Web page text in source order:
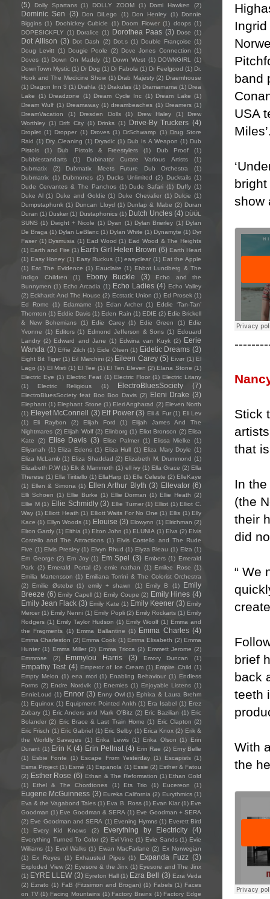
band
USA
show
Stick
that
In
(the
their
did
“ We
brief
back
teeth
With
the
(5)
Dolly Spartans (1) DOLLY ZOOM (1) Domi Hawken (2)
Dominic Sen (3) Don DiLego (1) Don Henley (1)
Donnie
Biggins (1) Doohickey Cubicle (1) Doom Flower (1) doops (1)
DOPESICKFLY (1) Doralice (1) Dorothea Paas (3) Dose (1)
Dot Allison (3) Dot Dash (2) Dot.s (1) Double Françoise (1)
Doug Levitt (1) Dougie Poole (2) Dove Jones Connection (1)
Doves (1) Down On Maddy (1) Down West (1) DOWNGIRL
(1)
DownTown Mystic (1) Dr Dog (1) Dr Fabola (1) Dr Feelgood (1) Dr.
Hook and The Medicine Show (1) Drab Majesty (2) Draemhouse
(1) Dragon Inn 3 (1) Drahla (1) Drakulas (1) Dramamama (1) Drea
Lake
(1) Dreadzone (1) Dream Cycle Inc (1) Dream Lake (1)
Dream Wulf (1) Dreamaway (1) dreambeaches (1) Dreamers (1)
DreamVacation
(1) Dresden Dolls (1) Drew Haley (1)
Drew
Worthley (1) Drift City (1) Drinks (1) Drive-By Truckers (4)
Droplet (1) Dropper (1) Droves (1) DrSchwamp (1) Drug Store
Raid (1) Dry Cleaning (1) Dryadic (1) Dub Is A Weapon (1) Dub
Pistols
(1) Dub Pistols & Freestylers (1) Dub Proof
(1)
Dubblestandarts
(1) Dubinator Curate Various Artists
(1)
Dubmatix
(2) Dubmatix Meets Future Dub Orchestra
(1)
Dubmatrix (1) Dubmones (2) Ducks Unlimited (2) Ducktails (1)
Dude Cervantes & The Panchos (1) Dude Safari (1) Duffy (1)
Duke Al (1) Duke and Goldie (1) Duke Chevalier (1) Dulcie (1)
Dumpstaphunk (1) Duncan Lloyd (1) Dunlap & Mabe (2) Duran
Duran (1) Dusker (1) Dustaphonics (1) Dutch Uncles (4) DÜÜL
SUNS (1) Dwight + Nicole (1) Dyan (1) Dylan Brierley (1) Dylan
De Braga (1) Dylan LeBlanc (1) Dylan White (1) Dynamyte (1) Dyr
Faser (1) Dysmusia (1) Ead Wood (1) Ead Wood & The Heights
(1) Earth and Fire (1) Earth Girl Helen Brown (6) Earth Heart
(1) Easy Honey (1) Easy Ruckus (1) easyclear (1) Eat the Apple
(1) Eat The Evidence (1) Eauclaire (1) Ebbot Lundberg & The
Indigo Children
(1) Ebony Buckle (3)
Echo and the
Bunnymen (1) Echo Arcadia (1) Echo Ladies (4) Echo Valley
(2) Eckhardt And The House (2) Ecstatic Union (1) Ed Prosek (1)
Ed Rome
(1) Edamame (1) Edan Archer (1)
Eddie ‘Tan-Tan’
Thornton (1) Eddie Davis (1) Eden Rain (1) EDIE (2) Edie Brickell
& New Bohemians
(1) Edie Carey (1) Edie Green (1)
Edie
Yvonne (1) Editors (1) Edmond Jefferson & Sons (1) Edouard
Landry (2) Edward and Jane (1) Edwina van Kuyk (2) Eerie
Wanda (3) Effie Zilch (1) Eide Olsen (1) Eidetic Dreams (3)
Eight Bit Tiger (1) Eil Marchini (2) Eileen Carey (5) Eivør (1) El
Lago (1) El Misti (1) El Tee (1) El Ten Eleven (2) Elana Stone (1)
Electric Eye (1) Electric Feat (1) Electric Floor (1) Electric Litany
(1)
Electric Religious (1) ElectroBluesSociety (7)
ElectroBluesSociety feat Boo Boo Davis (2) Eleni Drake (3)
Elephant (1) Elephant Stone (1) Eleri Angharad (2) Eleven North
(1) Eleyet McConnell (3) Elf Power (3) Eli & Fur (1) Eli Lev
(1)
Eli Raybon (2) Elijah Ford (1)
Elijah James And The
Nightmares (2) Elijah Wolf (2) Elinborg (1) Eliot Bronson (2) Elisa
Kate
(2) Elise Davis (3) Elise Palmer (1) Elissa Mielke
(1)
Eliyanah (1) Eliza Edens (1) Eliza Hull (1) Eliza Mary Doyle (1)
Eliza McLamb (1) Eliza Shaddad (2) Elizabeth M. Drummond (1)
Elizabeth P.W (1) Elk & Mammoth (1) ell ivy (1) Ella Grace (2) Ella
Therese (1) Ella Tiritiello (1) EllaHarp (1) Elle Celeste (2) ElleKaye
(1) Ellen & Simona (1) Ellen Arthur Blyth (3) Ellevator (6)
Elli Schoen (1) Ellie Burke (1) Ellie Dorman (1) Ellie Heath (2)
Ellie M (1) Ellie Schmidly (3) Ellie Turner (1) Elliot (1) Elliot C.
Way (1) Elliott Heath (1) Elliott Waits For No One (1) Ellis (1) Elly
Kace (1) Ellyn Woods (1) Elouise (3) Elowynn (1) Elrichman (2)
Elron Gardy (1) Elthia (1) Elton John (1) ELUNIA (1) Elva (2) Elvis
Costello and The Attractions (1) Elvis Costello and The Rude
Five (1) Elvis Presley (1) Elvyn Rhud (1) Elyza Bleau (1) Elza (1)
Em George (2) Em Joy (1) Em Spel (3) Embers (1) Emerald
Park (2) Emerald Portal (2) emie nathan (1) Emilee Rose (1)
Emilia Martensson (1) Emiliana Torrini & The Colorist Orchestra
(2)
Emilie Østebø (1) emily + shawn (1) Emily B (1)
Emily
Breeze (6) Emily Capell (1) Emily Coupe (2) Emily Hines (4)
Emily Jean Flack (3) Emily Kate (1) Emily Keener (3) Emily
Mercer (1) Emily Nenni (1) Emily Popli (2) Emily Rockarts (1) Emily
Rodgers (1) Emily Taylor Hudson (1) Emily Woolf (1) Emma and
the Fragments (1) Emma Ballantine (1) Emma Charles (4)
Emma Charleston (2) Emma Cook (1) Emma Elisabeth (2) Emma
Hunter (1) Emma Miller (2) Emma Tricca (2) Emmett Jerome (2)
Emmrose
(2) Emmylou Harris (3) Emory Duncan (1)
Empathy Test (4) Emperor of Ice Cream (1) Empire Child (1)
Empty Melon (1) ena mori (1) Enabling Behaviour (1) Endless
Forms (2) Endre Nordvik (1) Enemies (1) Enjoyable Listens (1)
EnnieLoud (1) Ennor (3) Enny Owl (1) Ephixa & Laura Brehm
(1) Equinox (1) Equipment Pointed Ankh (1) Era Isabel (1) Erez
Zobary (1) Eric Anders and Mark O'Bitz (2) Eric Bazilian (1) Eric
Bolander (2) Eric Brace & Last Train Home (1) Eric Clapton (2)
Eric Frisch (1) Eric Gabriel (1) Eric Selby (1) Erica Knox (2) Erik &
the Worldly Savages (1) Erika Lewis (1) Erika Olson (1)
Erin
Durant (1) Erin K (4) Erin Pellnat (4) Erin Rae (2) Erny Belle
(1)
Esbie Fonte (1) Escape From Yesterday (1) Escapists (1)
Esma Project (1) Esmé (1) Espanola (1) Essie (2) Esther & Fatou
(2) Esther Rose (6) Ethan & The Reformation (1) Ethan Gold
(1)
Ethel & The Chordtones (1) Ets Trio (1) Eucereon (1)
Eugene McGuinness (3) Eureka California (2) Eurythmics (1)
Eva & the Vagabond Tales (1) Eva B. Ross (1) Evan Klar (1) Eve
Goodman (1) Eve Goodman & SERA (1) Eve Goodman + SERA
(2) Eve Goodman and SERA (1) Evening Hymns (1) Everett Bird
(1)
Every Kid Knows (2) Everything by Electricity (4)
Everything Turned To Color (2) Evi Vine (1) Evie Sands (1) Evie
Williams (1) Evol Walks (1) Ewan MacFarlane (2) Ex Norwegian
(1)
Ex Reyes (1) Exhausted Pipes (1) Expanda Fuzz (3)
Exploded View (2) Eyesore & the Jinx (1) Eyesore and The Jinx
(1) EYRE LLEW (3) Eyreton Hall (1) Ezra Bell (3) Ezra Veda
(2) Ezrato (1) FaB (Fitzsimon and Brogan) (1) Fabels (1) Faces
on TV (1) Facing Mountains (1) Factory Brains (1) Factory Edge